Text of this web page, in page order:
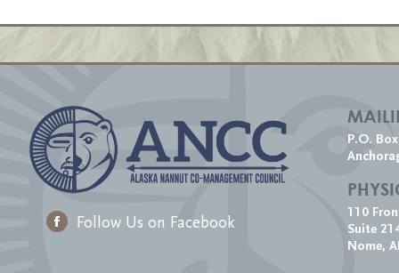
Follow Us on Facebook
P.O.
110
Suite
Nome,